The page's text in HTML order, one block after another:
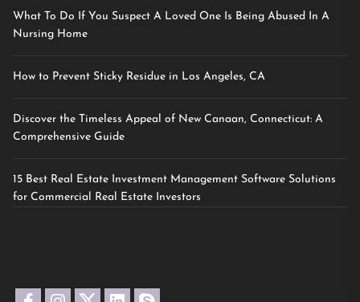
What To Do If You Suspect A Loved One Is Being Abused In A
Nursing Home
How to Prevent Sticky Residue in Los Angeles, CA
Discover the Timeless Appeal of New Canaan, Connecticut: A
Comprehensive Guide
15 Best Real Estate Investment Management Software Solutions
for Commercial Real Estate Investors